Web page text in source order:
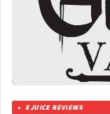
EJUICE REVIEWS